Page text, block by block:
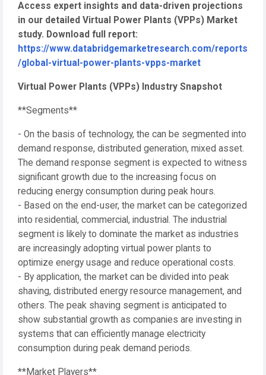
Access expert insights and data-driven projections
in our detailed Virtual Power Plants (VPPs) Market
study. Download full report:
https://www.databridgemarketresearch.com/reports
/global-virtual-power-plants-vpps-market
Virtual Power Plants (VPPs) Industry Snapshot
**Segments**
- On the basis of technology, the can be segmented into
demand response, distributed generation, mixed asset.
The demand response segment is expected to witness
significant growth due to the increasing focus on
reducing energy consumption during peak hours.
- Based on the end-user, the market can be categorized
into residential, commercial, industrial. The industrial
segment is likely to dominate the market as industries
are increasingly adopting virtual power plants to
optimize energy usage and reduce operational costs.
- By application, the market can be divided into peak
shaving, distributed energy resource management, and
others. The peak shaving segment is anticipated to
show substantial growth as companies are investing in
systems that can efficiently manage electricity
consumption during peak demand periods.
**Market Players**